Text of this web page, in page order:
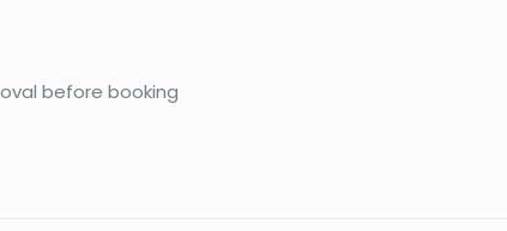
before booking